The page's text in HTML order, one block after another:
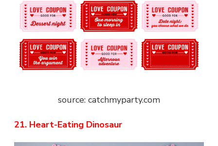
source: catchmyparty.com
21. Heart-Eating Dinosaur